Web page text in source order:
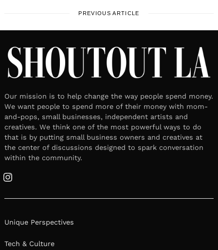
PREVIOUS ARTICLE
Our mission is to help change the way people spend money.
We want people to spend more of their money with mom-
and-pops, small businesses, independent artists and
creatives. We think one of the most powerful ways to do
that is by putting small business owners and creatives at
the center of discussions designed to spark conversation
within the community.
Instagram
Unique Perspectives
Tech & Culture